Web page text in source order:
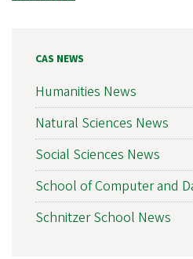
CAS NEWS
Humanities News
Natural Sciences News
Social Sciences News
School of Computer and
Schnitzer School News